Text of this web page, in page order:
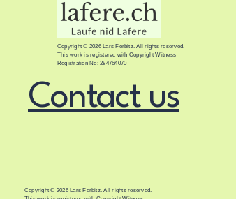
Copyright © 2026 Lars Ferbitz. All rights reserved.
This work is registered with Copyright Witness
Registration No: 284764070
Contact us
Copyright © 2026 Lars Ferbitz. All rights reserved.